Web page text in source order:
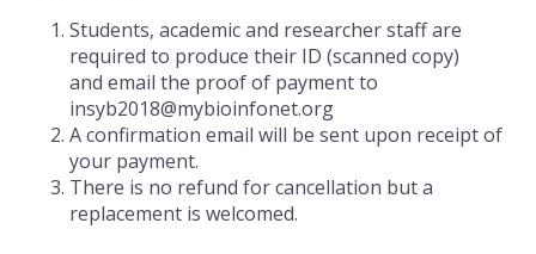
Students, academic and researcher staff are
required to produce their ID (scanned copy)
and email the proof of payment to
insyb2018@mybioinfonet.org
A confirmation email will be sent upon receipt of
your payment.
There is no refund for cancellation but a
replacement is welcomed.